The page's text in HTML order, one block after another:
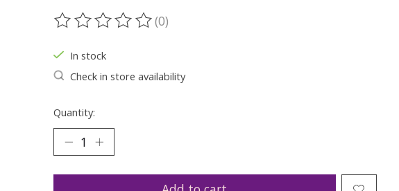
The rating of this product is
(0)
In stock
Check in store availability
Quantity: